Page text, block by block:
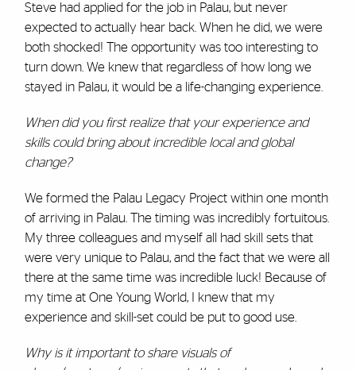
Steve had applied for the job in Palau, but never
expected to actually hear back. When he did, we were
both shocked! The opportunity was too interesting to
turn down. We knew that regardless of how long we
stayed in Palau, it would be a life-changing experience.
When did you first realize that your experience and
skills could bring about incredible local and global
change?
We formed the Palau Legacy Project within one month
of arriving in Palau. The timing was incredibly fortuitous.
My three colleagues and myself all had skill sets that
were very unique to Palau, and the fact that we were all
there at the same time was incredible luck! Because of
my time at One Young World, I knew that my
experience and skill-set could be put to good use.
Why is it important to share visuals of